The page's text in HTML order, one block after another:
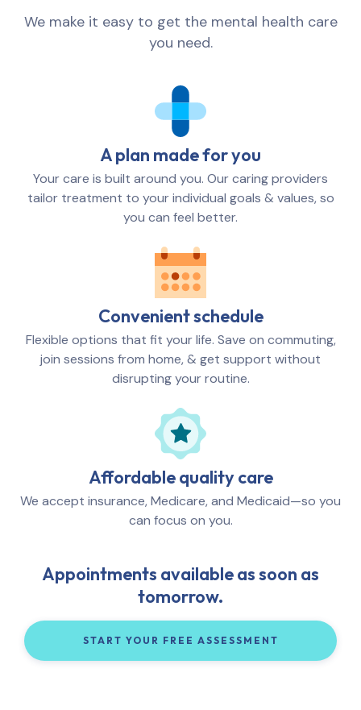
We make it easy to get the mental health care
you need.
A plan made for you
Your care is built around you. Our caring providers
tailor treatment to your individual goals & values, so
you can feel better.
Convenient schedule
Flexible options that fit your life. Save on commuting,
join sessions from home, & get support without
disrupting your routine.
Affordable quality care
We accept insurance, Medicare, and Medicaid—so you
can focus on you.
Appointments available as soon as
tomorrow.
START YOUR FREE ASSESSMENT